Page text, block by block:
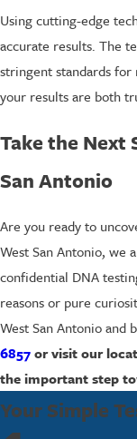
Using cutting-edge
accurate results. The
stringent standards
your results are both
Take the Next
San Antonio
Are you ready to
West San Antonio, we
confidential DNA
reasons or pure
West San Antonio and
6857or visit our
the important step
Your Simple